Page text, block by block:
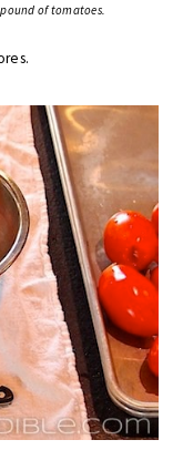
of tomatoes.